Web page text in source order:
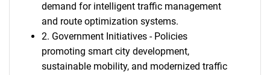
demand for intelligent traffic management
and route optimization systems.
2. Government Initiatives - Policies
promoting smart city development,
sustainable mobility, and modernized traffic